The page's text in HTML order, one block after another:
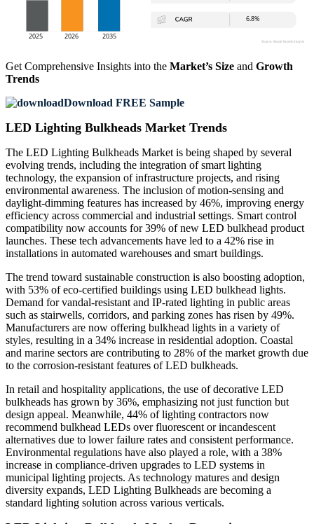
Get Comprehensive Insights into the Market’s Size and Growth
Trends
Download FREE Sample
LED Lighting Bulkheads Market Trends
The LED Lighting Bulkheads Market is being shaped by several
evolving trends, including the integration of smart lighting
technology, the expansion of infrastructure projects, and rising
environmental awareness. The inclusion of motion-sensing and
daylight-dimming features has increased by 46%, improving energy
efficiency across commercial and industrial settings. Smart control
compatibility now accounts for 39% of new LED bulkhead product
launches. These tech advancements have led to a 42% rise in
installations in automated warehouses and smart buildings.
The trend toward sustainable construction is also boosting adoption,
with 53% of eco-certified buildings using LED bulkhead lights.
Demand for vandal-resistant and IP-rated lighting in public areas
such as stairwells, corridors, and parking zones has risen by 49%.
Manufacturers are now offering bulkhead lights in a variety of
styles, resulting in a 34% increase in residential adoption. Coastal
and marine sectors are contributing to 28% of the market growth due
to the corrosion-resistant features of LED bulkheads.
In retail and hospitality applications, the use of decorative LED
bulkheads has grown by 36%, emphasizing not just function but
design appeal. Meanwhile, 44% of lighting contractors now
recommend bulkhead LEDs over fluorescent or incandescent
alternatives due to lower failure rates and consistent performance.
Environmental regulations have also played a role, with a 38%
increase in compliance-driven upgrades to LED systems in
municipal lighting projects. As technology matures and design
diversity expands, LED Lighting Bulkheads are becoming a
standard lighting solution across various verticals.